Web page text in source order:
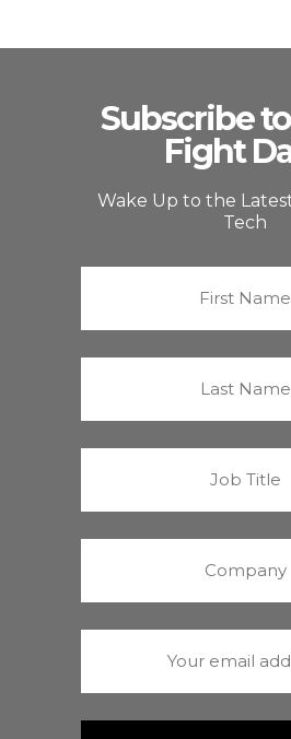
Subscribe
Fight
Wake Up to the
Tech